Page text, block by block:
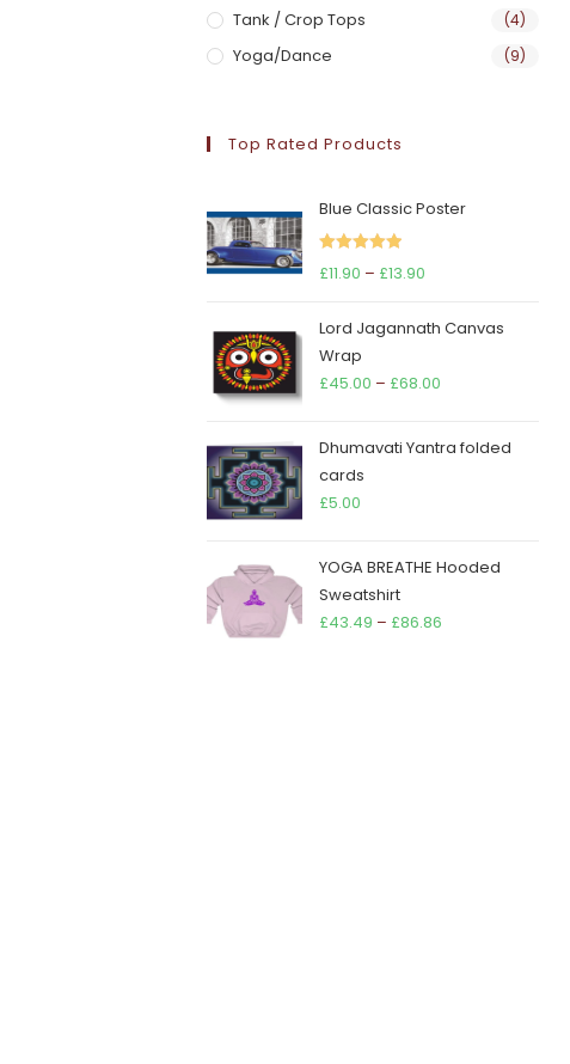
Tank / Crop Tops (4)
Yoga/Dance (9)
Top Rated Products
Blue Classic Poster
Rated
5.00
£11.90 – £13.90
£11.90
£13.90
Lord Jagannath Canvas
Wrap
£45.00 – £68.00
£45.00
Dhumavati Yantra folded
cards
£5.00
YOGA BREATHE Hooded
Sweatshirt
£43.49 – £86.86